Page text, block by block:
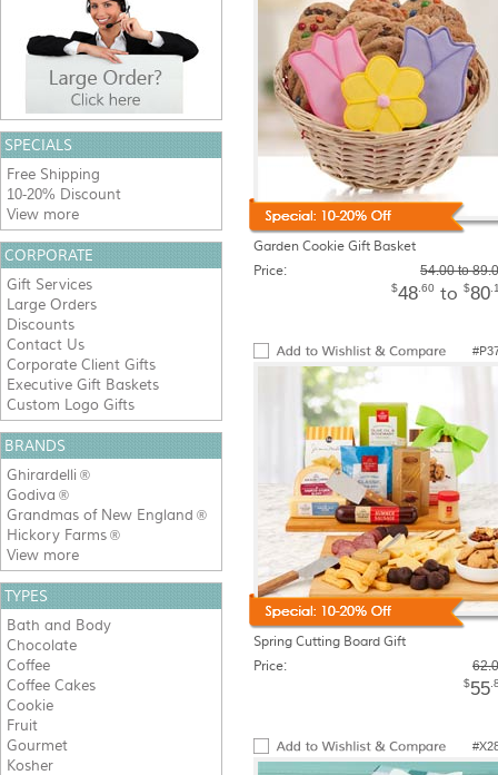
Garden Cookie Gift Basket
Price:
54.00 to
$48 .60 to $80
Spring Cutting Board Gift
Price:
$55
SPECIALS
Free Shipping
10-20% Discount
View more
CORPORATE
Gift Services
Large Orders
Discounts
Contact Us
Corporate Client Gifts
Executive Gift Baskets
Custom Logo Gifts
BRANDS
Ghirardelli ®
Godiva ®
Grandmas of New England ®
Hickory Farms ®
View more
TYPES
Bath and Body
Chocolate
Coffee
Coffee Cakes
Cookie
Fruit
Gourmet
Kosher